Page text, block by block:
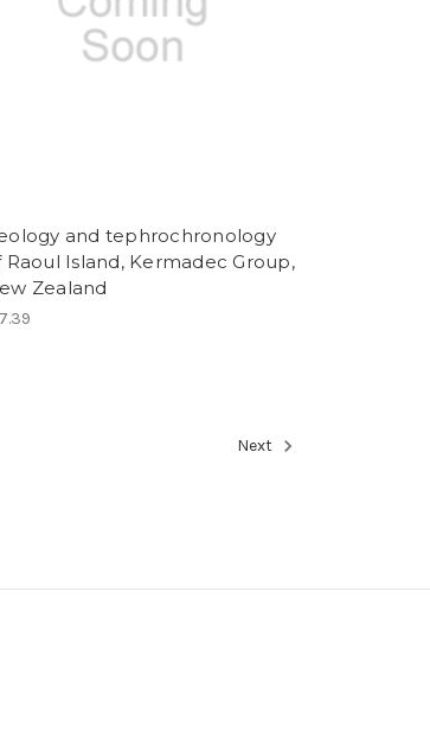
and tephrochronology
Raoul Island, Kermadec Group,
Zealand
Next